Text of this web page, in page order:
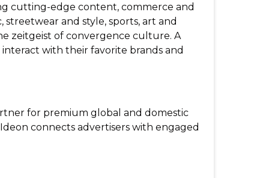
cutting-edge content, commerce and
and style, sports, art and
zeitgeist of convergence culture. A
with their favorite brands and
for premium global and domestic
connects advertisers with engaged